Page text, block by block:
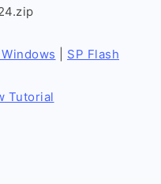
SP Flash
Tutorial